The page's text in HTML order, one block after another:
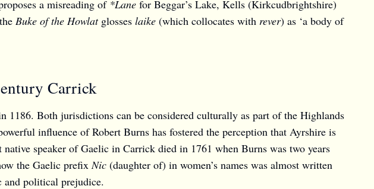
a misreading of *Lane for Beggar’s Lake, Kells (Kirkcudbrightshire)
Buke of the Howlatglosses laike (which collocates with rever) as ‘a body of
Carrick
Both jurisdictions can be considered culturally as part of the Highlands
influence of Robert Burns has fostered the perception that Ayrshire is
speaker of Gaelic in Carrick died in 1761 when Burns was two years
the Gaelic prefix Nic (daughter of) in women’s names was almost written
and political prejudice.